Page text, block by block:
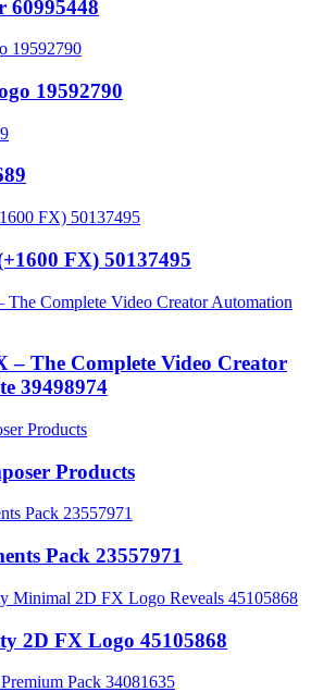
60995448
19592790
FX) 50137495
– The Complete Video Creator
39498974
Products
Pack 23557971
2D FX Logo 45105868